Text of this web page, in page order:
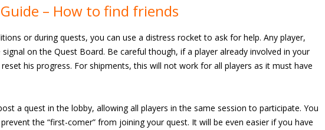
– How to find friends
or during quests, you can use a distress rocket to ask for help. Any player,
on the Quest Board. Be careful though, if a player already involved in your
his progress. For shipments, this will not work for all players as it must have
a quest in the lobby, allowing all players in the same session to participate. You
the “first-comer” from joining your quest. It will be even easier if you have